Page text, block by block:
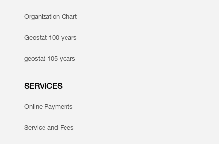
Organization Chart
Geostat 100 years
geostat 105 years
SERVICES
Online Payments
Service and Fees